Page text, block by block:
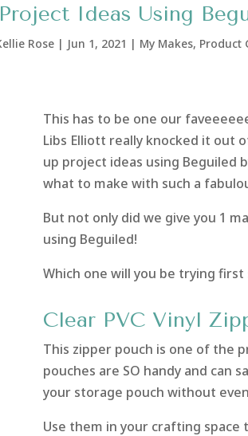
Ideas Using
Rose | Jun 1, 2021 | My Makes, Product
This has to be one our
Libs Elliott really knocked it out
up project ideas using Beguiled
what to make with such a
But not only did we give you 1
using Beguiled!
Which one will you be trying first
Clear PVC Vinyl
This zipper pouch is one of the
pouches are SO handy and can
your storage pouch without
Use them in your crafting space